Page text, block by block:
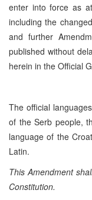
enter into force as
including the
and further
published without
herein in the Official
The official
of the Serb people,
language of the
Latin.
This Amendment
Constitution.